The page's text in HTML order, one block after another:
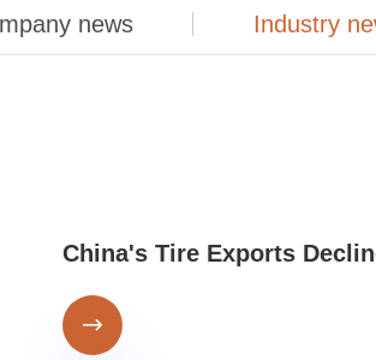
news Industry
China's Tire Exports
